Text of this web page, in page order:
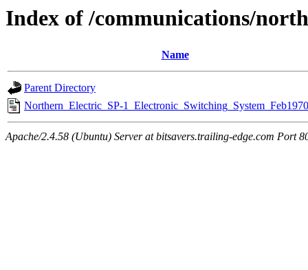
Index of /communications/
Name
Parent Directory
Northern_Electric_SP-
Apache/2.4.58 (Ubuntu) Server at bitsavers.trailing-edge.com Port